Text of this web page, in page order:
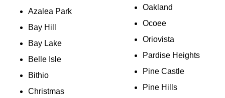
Azalea Park
Bay Hill
Bay Lake
Belle Isle
Bithio
Christmas
Oakland
Ocoee
Oriovista
Pardise Heights
Pine Castle
Pine Hills